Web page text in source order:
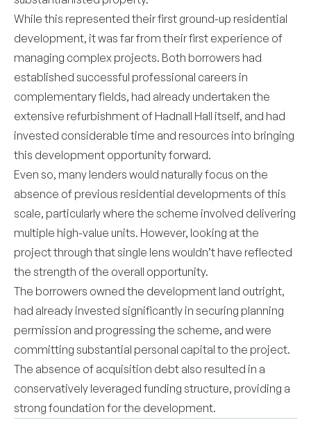
While this represented their first ground-up residential
development, it was far from their first experience of
managing complex projects. Both borrowers had
established successful professional careers in
complementary fields, had already undertaken the
extensive refurbishment of Hadnall Hall itself, and had
invested considerable time and resources into bringing
this development opportunity forward.
Even so, many lenders would naturally focus on the
absence of previous residential developments of this
scale, particularly where the scheme involved delivering
multiple high-value units. However, looking at the
project through that single lens wouldn’t have reflected
the strength of the overall opportunity.
The borrowers owned the development land outright,
had already invested significantly in securing planning
permission and progressing the scheme, and were
committing substantial personal capital to the project.
The absence of acquisition debt also resulted in a
conservatively leveraged funding structure, providing a
strong foundation for the development.